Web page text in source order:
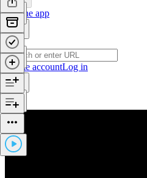
Get the app
Create accountLog in